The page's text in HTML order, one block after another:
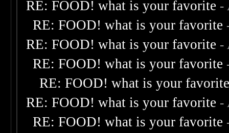
RE: FOOD! what is your favorite -
RE: FOOD! what is your favorite
RE: FOOD! what is your favorite -
RE: FOOD! what is your favorite
RE: FOOD! what is your
RE: FOOD! what is your favorite -
RE: FOOD! what is your favorite